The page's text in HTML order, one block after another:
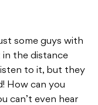
some guys with
in the distance
to it, but they
How can you
can’t even hear